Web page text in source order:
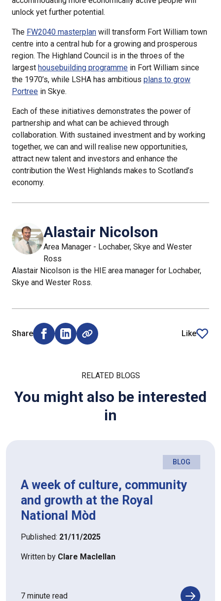
unlock yet further potential.
The FW2040 masterplan will transform Fort William town
centre into a central hub for a growing and prosperous
region. The Highland Council is in the throes of the
largest housebuilding programme in Fort William since
the 1970’s, while LSHA has ambitious plans to grow
Portree in Skye.
Each of these initiatives demonstrates the power of
partnership and what can be achieved through
collaboration. With sustained investment and by working
together, we can and will realise new opportunities,
attract new talent and investors and enhance the
contribution the West Highlands makes to Scotland’s
economy.
Alastair Nicolson
Area Manager - Lochaber, Skye and Wester
Ross
Alastair Nicolson is the HIE area manager for Lochaber,
Skye and Wester Ross.
Share
Share on Facebook (opens external window)
Share on LinkedIn (opens external window)
Like
article
RELATED BLOGS
You might also be interested
in
BLOG
A week of culture, community
and growth at the Royal
National Mòd
Published: 21/11/2025
Written by Clare Maclellan
7 minute read